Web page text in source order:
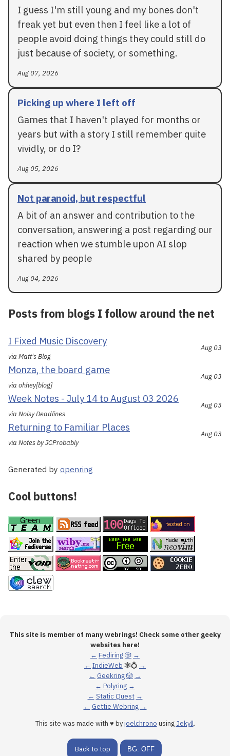
I guess I'm still young and my bones don't
freak yet but even then I feel like a lot of
people avoid doing things they could still do
just because of society, or something.
Aug 07, 2026
Picking up where I left off
Games that I haven't played for months or
years but with a story I still remember quite
vividly, or do I?
Aug 05, 2026
Not paranoid, but respectful
A bit of an answer and contribution to the
conversation, answering a post regarding our
reaction when we stumble upon AI slop
shared by people
Aug 04, 2026
Posts from blogs I follow around the net
I Fixed Music Discovery
via Matt's Blog
Aug 03
Monza, the board game
via ohhey[blog]
Aug 03
Week Notes - July 14 to August 03 2026
via Noisy Deadlines
Aug 03
Returning to Familiar Places
via Notes by JCProbably
Aug 03
Generated by openring
Cool buttons!
This site is member of many webrings! Check some other geeky
websites here!
← Fediring🎲 →
← IndieWeb 🕸💍 →
← Geekring🎲 →
← Polyring →
← Static Quest →
← Gettie Webring →
This site was made with ♥ byjoelchrono using Jekyll.
Back to top BG: OFF